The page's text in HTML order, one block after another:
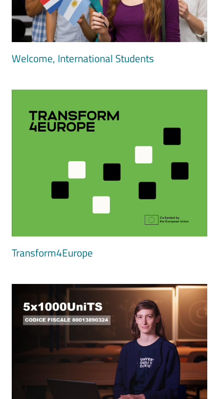
Welcome, International Students
Transform4Europe